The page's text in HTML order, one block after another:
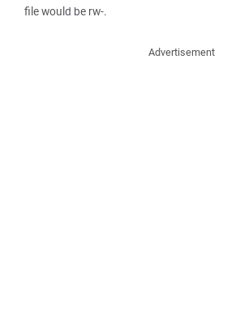
file would be rw-.
Advertisement